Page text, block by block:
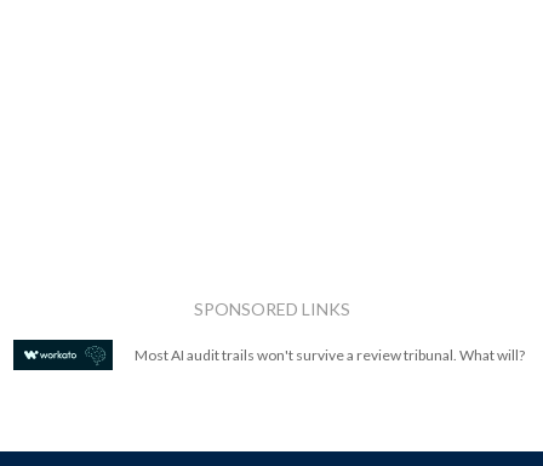
SPONSORED LINKS
Most AI audit trails won't survive a review tribunal. What will?